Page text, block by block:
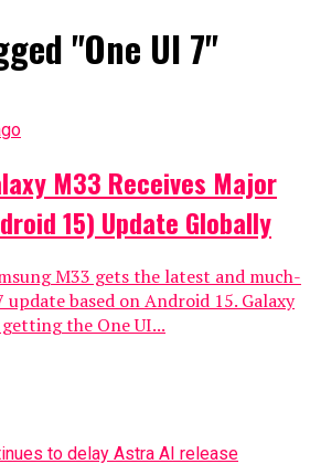
"One UI 7"
M33 Receives Major
15) Update Globally
M33 gets the latest and much-
update based on Android 15. Galaxy
the One UI...
to delay Astra AI release